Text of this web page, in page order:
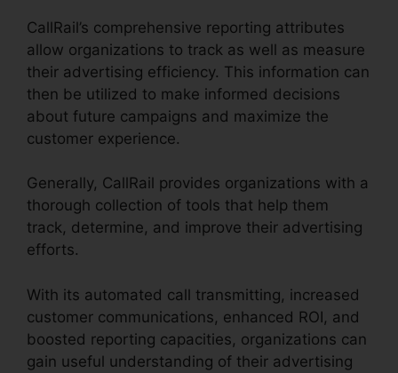
CallRail’s comprehensive reporting attributes
allow organizations to track as well as measure
their advertising efficiency. This information can
then be utilized to make informed decisions
about future campaigns and maximize the
customer experience.
Generally, CallRail provides organizations with a
thorough collection of tools that help them
track, determine, and improve their advertising
efforts.
With its automated call transmitting, increased
customer communications, enhanced ROI, and
boosted reporting capacities, organizations can
gain useful understanding of their advertising